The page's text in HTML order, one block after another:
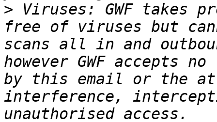
> Viruses: GWF takes
free of viruses but
scans all in and
however GWF accepts
by this email or the
interference,